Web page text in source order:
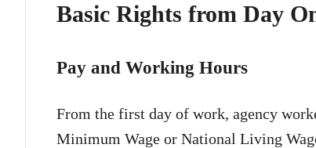
Basic Rights from Day
Pay and Working Hours
From the first day of work, agency
Minimum Wage or National Living